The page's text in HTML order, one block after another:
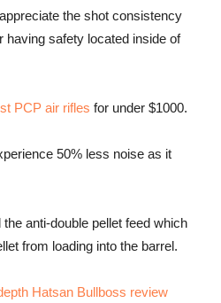
the shot consistency
having safety located inside of
PCP air rifles for under $1000.
50% less noise as it
anti-double pellet feed which
from loading into the barrel.
Hatsan Bullboss review